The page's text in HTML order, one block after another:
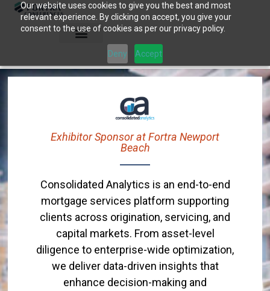
Our website uses cookies to give you the best and most
relevant experience. By clicking on accept, you give your
consent to the use of cookies as per our privacy policy.
Deny Accept
Skip
Exhibitor Sponsor at Fortra Newport
Beach
Consolidated Analytics is an end-to-end
mortgage services platform supporting
clients across origination, servicing, and
capital markets. From asset-level
diligence to enterprise-wide optimization,
we deliver data-driven insights that
enhance decision-making and